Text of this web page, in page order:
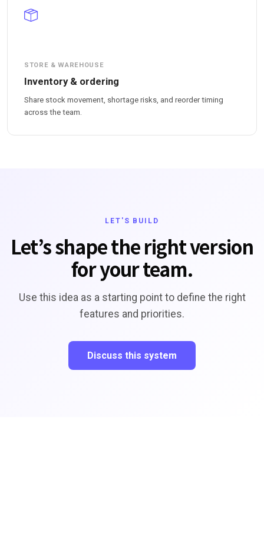
STORE & WAREHOUSE
Inventory & ordering
Share stock movement, shortage risks, and reorder timing
across the team.
LET'S BUILD
Let’s shape the right version
for your team.
Use this idea as a starting point to define the right
features and priorities.
Discuss this system